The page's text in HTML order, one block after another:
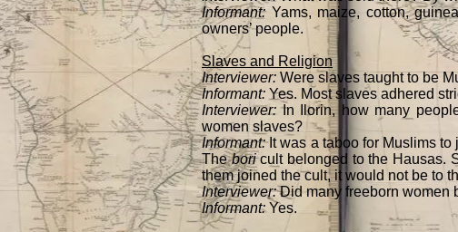
Informant: Yams, maize, cotton,
owners’ people.
Slaves and Religion
Interviewer: Were slaves taught to be
Informant: Yes. Most slaves adhered
Interviewer:In Ilorin, how many
women slaves?
Informant: It was a taboo for Muslims
Theboricult belonged to the Hausas.
them joined the cult, it would not be to
Interviewer:Did many freeborn women
Informant:Yes.